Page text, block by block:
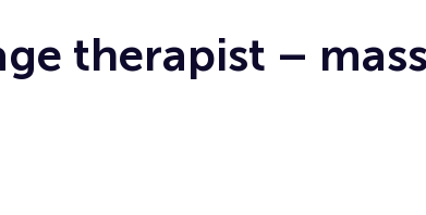
therapist –